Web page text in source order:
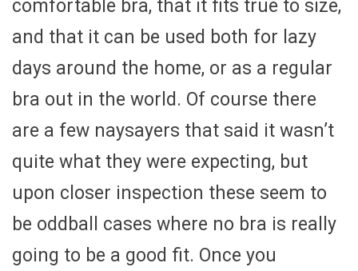
comfortable bra, that it fits true to size,
and that it can be used both for lazy
days around the home, or as a regular
bra out in the world. Of course there
are a few naysayers that said it wasn’t
quite what they were expecting, but
upon closer inspection these seem to
be oddball cases where no bra is really
going to be a good fit. Once you